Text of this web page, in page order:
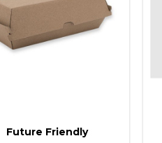
Future Friendly